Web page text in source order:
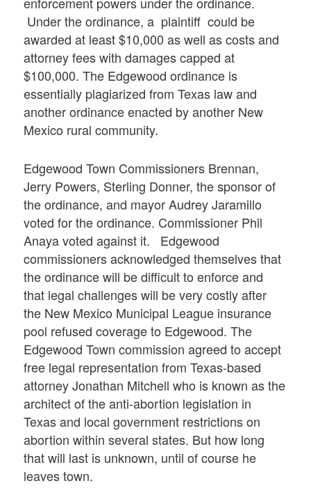
Under the ordinance, a plaintiff could be
awarded at least $10,000 as well as costs and
attorney fees with damages capped at
$100,000. The Edgewood ordinance is
essentially plagiarized from Texas law and
another ordinance enacted by another New
Mexico rural community.
Edgewood Town Commissioners Brennan,
Jerry Powers, Sterling Donner, the sponsor of
the ordinance, and mayor Audrey Jaramillo
voted for the ordinance. Commissioner Phil
Anaya voted against it. Edgewood
commissioners acknowledged themselves that
the ordinance will be difficult to enforce and
that legal challenges will be very costly after
the New Mexico Municipal League insurance
pool refused coverage to Edgewood. The
Edgewood Town commission agreed to accept
free legal representation from Texas-based
attorney Jonathan Mitchell who is known as the
architect of the anti-abortion legislation in
Texas and local government restrictions on
abortion within several states. But how long
that will last is unknown, until of course he
leaves town.